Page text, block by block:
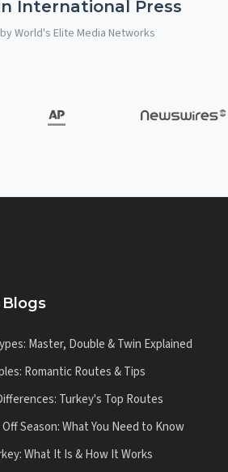
International Press
World's Elite Media Networks
Blogs
Master, Double & Twin Explained
Romantic Routes & Tips
Turkey's Top Routes
Season: What You Need to Know
What It Is & How It Works